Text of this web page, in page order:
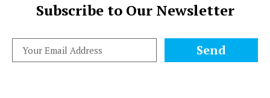
Subscribe to Our Newsletter
Send